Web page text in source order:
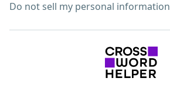
Do not sell my personal information